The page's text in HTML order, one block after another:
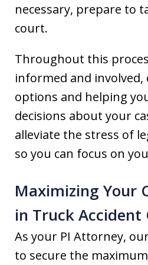
necessary, prepare to
court.
Throughout this
informed and
options and helping
decisions about your
alleviate the stress of
so you can focus on
Maximizing Your
in Truck Accident
As your PI Attorney,
to secure the